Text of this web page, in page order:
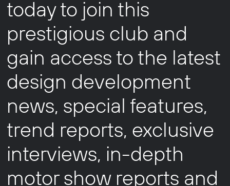
today to join this
prestigious club and
gain access to the latest
design development
news, special features,
trend reports, exclusive
interviews, in-depth
motor show reports and